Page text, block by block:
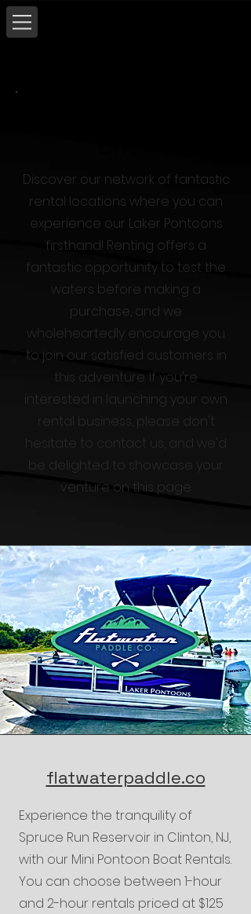
Discover our network of fantastic
rental locations where you can
experience our Laker Pontoons
firsthand! Renting offers a
fantastic opportunity to test the
waters before making a
purchase, and we
wholeheartedly encourage you
to join our satisfied customers in
this adventure. If you're
interested in launching your own
rental business, please don't
hesitate to contact us, and we'd
be delighted to showcase your
venture on this page.
flatwaterpaddle.co
Experience the tranquility of
Spruce Run Reservoir in Clinton, NJ,
with our Mini Pontoon Boat Rentals.
You can choose between 1-hour
and 2-hour rentals priced at $125